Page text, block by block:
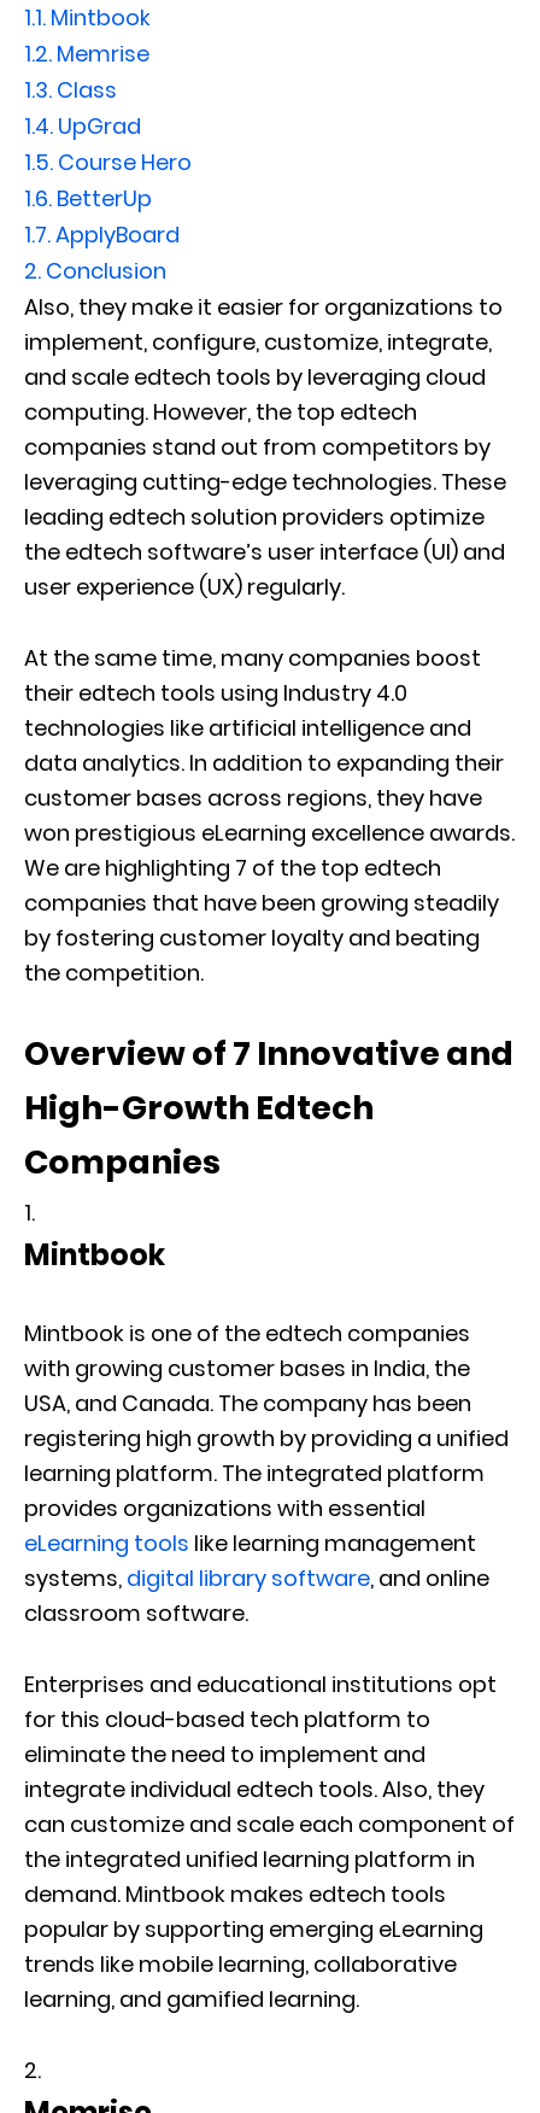
1.1. Mintbook
1.2. Memrise
1.3. Class
1.4. UpGrad
1.5. Course Hero
1.6. BetterUp
1.7.ApplyBoard
2. Conclusion
Also, they make it easier for organizations to
implement, configure, customize, integrate,
and scale edtech tools by leveraging cloud
computing. However, the top edtech
companies stand out from competitors by
leveraging cutting-edge technologies. These
leading edtech solution providers optimize
the edtech software’s user interface (UI) and
user experience (UX) regularly.
At the same time, many companies boost
their edtech tools using Industry 4.0
technologies like artificial intelligence and
data analytics. In addition to expanding their
customer bases across regions, they have
won prestigious eLearning excellence awards.
We are highlighting 7 of the top edtech
companies that have been growing steadily
by fostering customer loyalty and beating
the competition.
Overview of 7 Innovative and
High-Growth Edtech
Companies
Mintbook
Mintbook is one of the edtech companies
with growing customer bases in India, the
USA, and Canada. The company has been
registering high growth by providing a unified
learning platform. The integrated platform
provides organizations with essential
eLearning tools like learning management
systems, digital library software, and online
classroom software.
Enterprises and educational institutions opt
for this cloud-based tech platform to
eliminate the need to implement and
integrate individual edtech tools. Also, they
can customize and scale each component of
the integrated unified learning platform in
demand. Mintbook makes edtech tools
popular by supporting emerging eLearning
trends like mobile learning, collaborative
learning, and gamified learning.